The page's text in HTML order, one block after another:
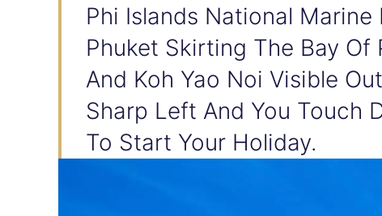
Phi Islands National
Phuket Skirting The Bay Of
And Koh Yao Noi Visible
Sharp Left And You Touch
To Start Your Holiday.